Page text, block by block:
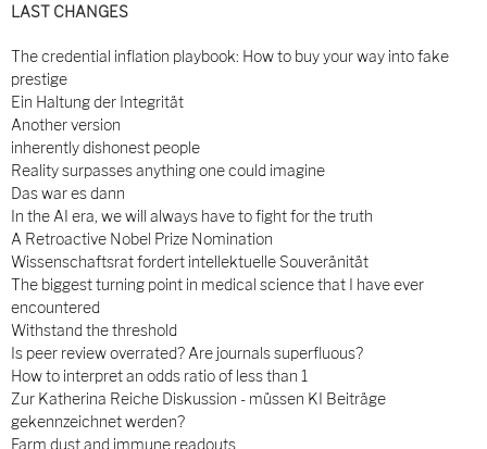
LAST CHANGES
The credential inflation playbook: How to buy your way into fake
prestige
Ein Haltung der Integrität
Another version
inherently dishonest people
Reality surpasses anything one could imagine
Das war es dann
In the AI era, we will always have to fight for the truth
A Retroactive Nobel Prize Nomination
Wissenschaftsrat fordert intellektuelle Souveränität
The biggest turning point in medical science that I have ever
encountered
Withstand the threshold
Is peer review overrated? Are journals superfluous?
How to interpret an odds ratio of less than 1
Zur Katherina Reiche Diskussion - müssen KI Beiträge
gekennzeichnet werden?
Farm dust and immune readouts